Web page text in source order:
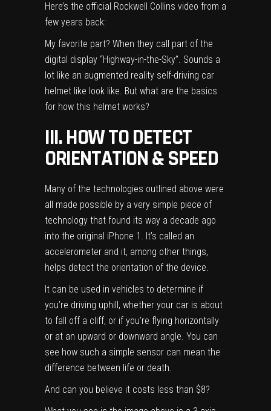
Here’s the official Rockwell Collins video from a
few years back:
My favorite part? When they call part of the
digital display “Highway-in-the-Sky”. Sounds a
lot like an augmented reality self-driving car
helmet like look like. But what are the basics
for how this helmet works?
III. HOW TO DETECT
ORIENTATION & SPEED
Many of the technologies outlined above were
all made possible by a very simple piece of
technology that found its way a decade ago
into the original iPhone 1. It’s called an
accelerometer and it, among other things,
helps detect the orientation of the device.
It can be used in vehicles to determine if
you’re driving uphill, whether your car is about
to fall off a cliff, or if you’re flying horizontally
or at an upward or downward angle. You can
see how such a simple sensor can mean the
difference between life or death.
And can you believe it costs less than $8?